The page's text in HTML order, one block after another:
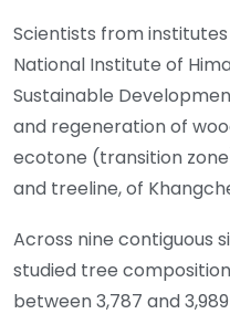
Scientists from institutes
National Institute of
Sustainable
and regeneration of
ecotone (transition
and treeline, of
Across nine contiguous
studied tree
between 3,787 and